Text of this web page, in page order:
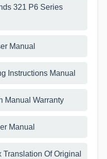
321 P6 Series
Manual
Instructions Manual
Manual Warranty
Manual
Of Original